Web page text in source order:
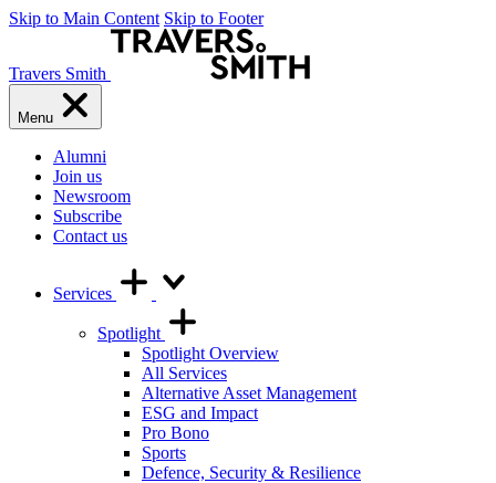
Skip to Main Content Skip to Footer
Travers Smith
Menu
Alumni
Join us
Newsroom
Subscribe
Contact us
Services
Spotlight
Spotlight Overview
All Services
Alternative Asset Management
ESG and Impact
Pro Bono
Sports
Defence, Security & Resilience